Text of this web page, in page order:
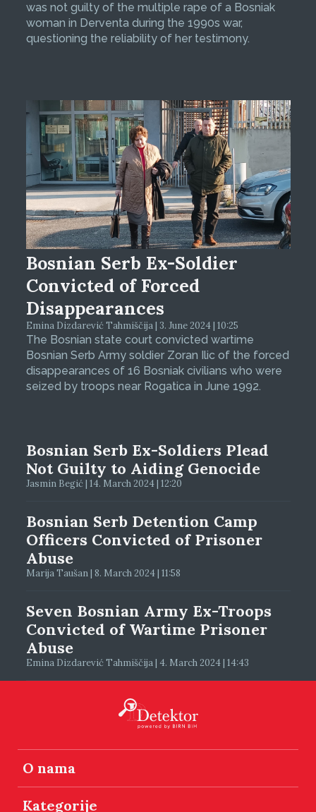
was not guilty of the multiple rape of a Bosniak
woman in Derventa during the 1990s war,
questioning the reliability of her testimony.
Bosnian Serb Ex-Soldier
Convicted of Forced
Disappearances
Emina Dizdarević Tahmiščija | 3. June 2024 | 10:25
The Bosnian state court convicted wartime
Bosnian Serb Army soldier Zoran Ilic of the forced
disappearances of 16 Bosniak civilians who were
seized by troops near Rogatica in June 1992.
Bosnian Serb Ex-Soldiers Plead
Not Guilty to Aiding Genocide
Jasmin Begić | 14. March 2024 | 12:20
Bosnian Serb Detention Camp
Officers Convicted of Prisoner
Abuse
Marija Taušan | 8. March 2024 | 11:58
Seven Bosnian Army Ex-Troops
Convicted of Wartime Prisoner
Abuse
Emina Dizdarević Tahmiščija | 4. March 2024 | 14:43
O nama
Kategorije